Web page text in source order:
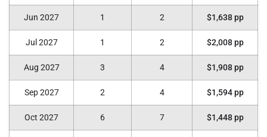
Jun 2027 1 2 $1,638 pp
Jul 2027 1 2 $2,008 pp
Aug 2027 3 4 $1,908 pp
Sep 2027 2 4 $1,594 pp
Oct 2027 6 7 $1,448 pp